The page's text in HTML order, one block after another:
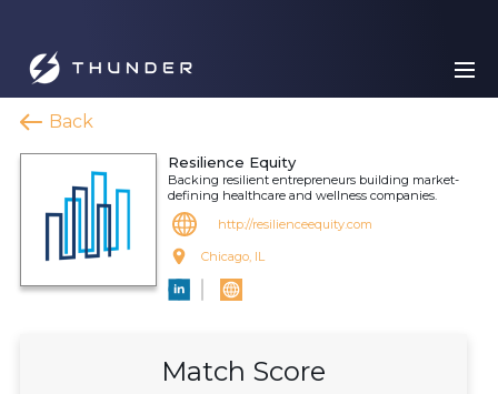
Back
Resilience Equity
Backing resilient entrepreneurs building market-
defining healthcare and wellness companies.
http://resilienceequity.com
Chicago, IL
Match Score